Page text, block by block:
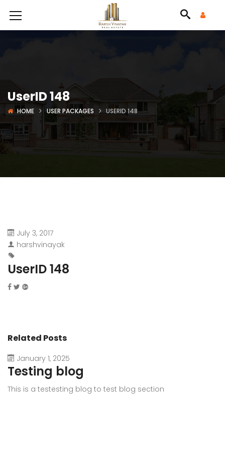
UserID 148
HOME USER PACKAGES USERID 148
July 3, 2017
harshvinayak
UserID 148
Related Posts
January 1, 2025
Testing blog
This is a testesting blog to test blog section